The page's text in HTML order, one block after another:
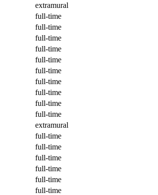
extramural
full-time
full-time
full-time
full-time
full-time
full-time
full-time
full-time
full-time
full-time
extramural
full-time
full-time
full-time
full-time
full-time
full-time